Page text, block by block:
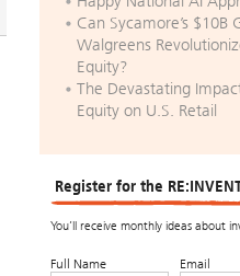
Can Sycamore’s $10B
Walgreens
Equity?
The Devastating
Equity on U.S. Retail
Register for the
You’ll receive monthly ideas about
Full Name Email